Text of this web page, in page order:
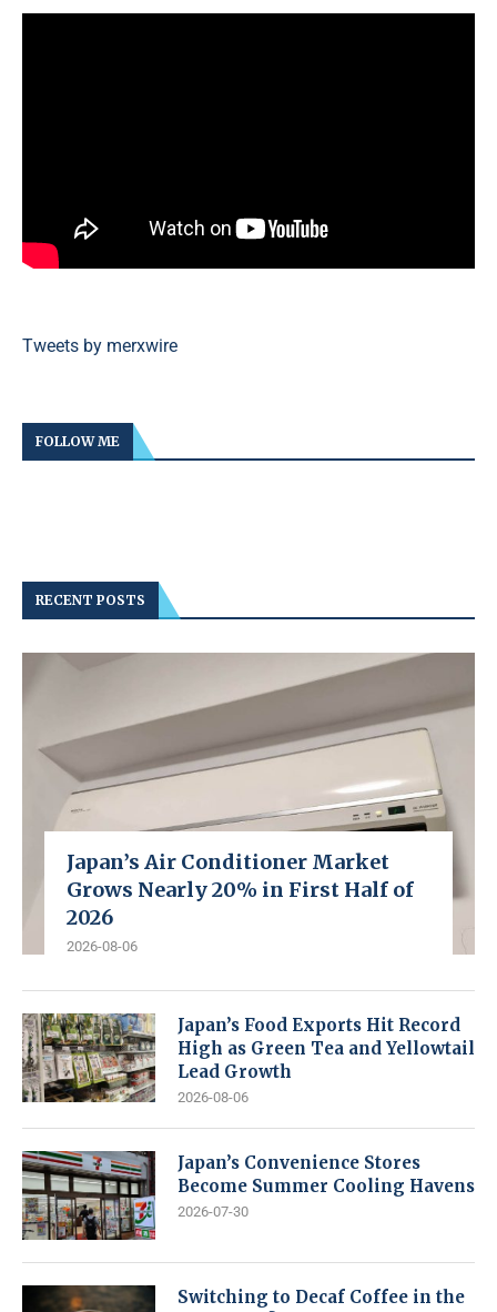
Tweets by merxwire
FOLLOW ME
RECENT POSTS
Japan’s Air Conditioner Market
Grows Nearly 20% in First Half of
2026
2026-08-06
Japan’s Food Exports Hit Record
High as Green Tea and Yellowtail
Lead Growth
2026-08-06
Japan’s Convenience Stores
Become Summer Cooling Havens
2026-07-30
Switching to Decaf Coffee in the